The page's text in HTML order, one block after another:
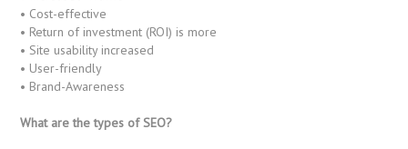
• Cost-effective
• Return of investment (ROI) is more
• Site usability increased
• User-friendly
• Brand-Awareness
What are the types of SEO?